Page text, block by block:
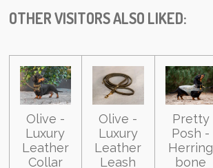
e
OTHER VISITORS ALSO LIKED:
Olive -
Luxury
Leather
Collar
Olive -
Luxury
Leather
Leash
Pretty
Posh -
Herring
bone